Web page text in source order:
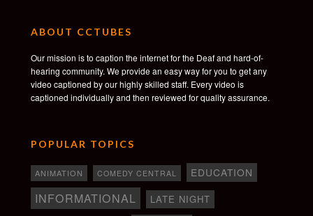
ABOUT CCTUBES
Our mission is to caption the internet for the Deaf and hard-of-
hearing community. We provide an easy way for you to get any
video captioned by our highly skilled staff. Every video is
captioned individually and then reviewed for quality assurance.
POPULAR TOPICS
ANIMATION COMEDY CENTRAL EDUCATION
INFORMATIONAL LATE NIGHT